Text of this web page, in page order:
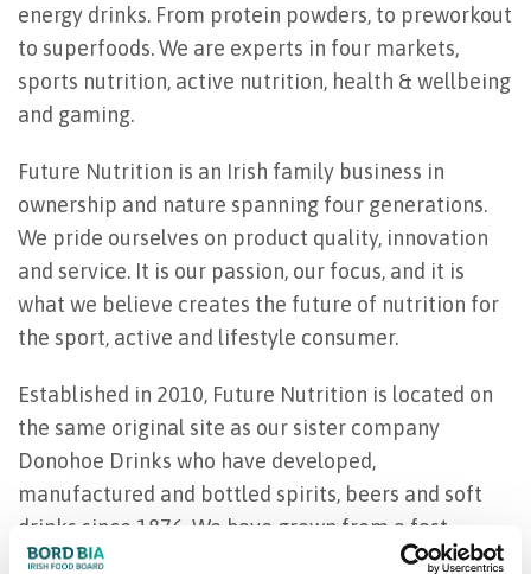
energy drinks. From protein powders, to preworkout
to superfoods. We are experts in four markets,
sports nutrition, active nutrition, health & wellbeing
and gaming.
Future Nutrition is an Irish family business in
ownership and nature spanning four generations.
We pride ourselves on product quality, innovation
and service. It is our passion, our focus, and it is
what we believe creates the future of nutrition for
the sport, active and lifestyle consumer.
Established in 2010, Future Nutrition is located on
the same original site as our sister company
Donohoe Drinks who have developed,
manufactured and bottled spirits, beers and soft
drinks since 1876. We have grown from a fast-
paced start-up to a global functional beverage